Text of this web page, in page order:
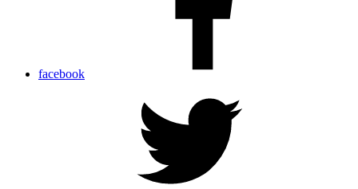
facebook